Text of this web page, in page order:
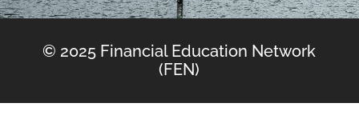
© 2025 Financial Education Network
(FEN)